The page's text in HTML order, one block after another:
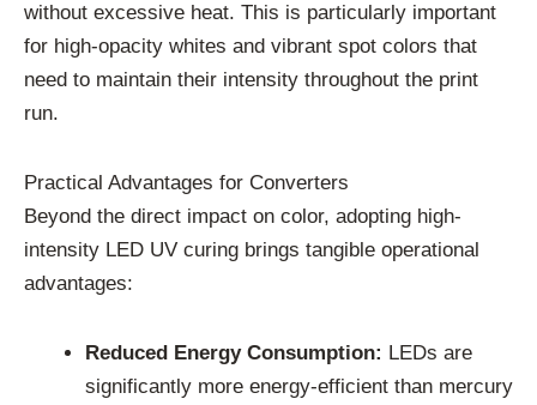
without excessive heat. This is particularly important
for high-opacity whites and vibrant spot colors that
need to maintain their intensity throughout the print
run.
Practical Advantages for Converters
Beyond the direct impact on color, adopting high-
intensity LED UV curing brings tangible operational
advantages:
Reduced Energy Consumption: LEDs are
significantly more energy-efficient than mercury